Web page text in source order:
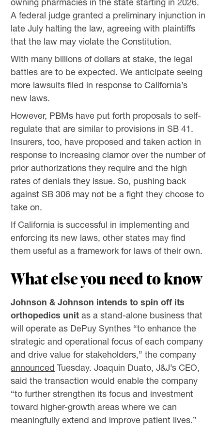
A federal judge granted a preliminary injunction in
late July halting the law, agreeing with plaintiffs
that the law may violate the Constitution.
With many billions of dollars at stake, the legal
battles are to be expected. We anticipate seeing
more lawsuits filed in response to California’s
new laws.
However, PBMs have put forth proposals to self-
regulate that are similar to provisions in SB 41.
Insurers, too, have proposed and taken action in
response to increasing clamor over the number of
prior authorizations they require and the high
rates of denials they issue. So, pushing back
against SB 306 may not be a fight they choose to
take on.
If California is successful in implementing and
enforcing its new laws, other states may find
them useful as a framework for laws of their own.
What else you need to know
Johnson & Johnson intends to spin off its
orthopedics unitas a stand-alone business that
will operate as DePuy Synthes “to enhance the
strategic and operational focus of each company
and drive value for stakeholders,” the company
announced Tuesday. Joaquin Duato, J&J’s CEO,
said the transaction would enable the company
“to further strengthen its focus and investment
toward higher-growth areas where we can
meaningfully extend and improve patient lives.”